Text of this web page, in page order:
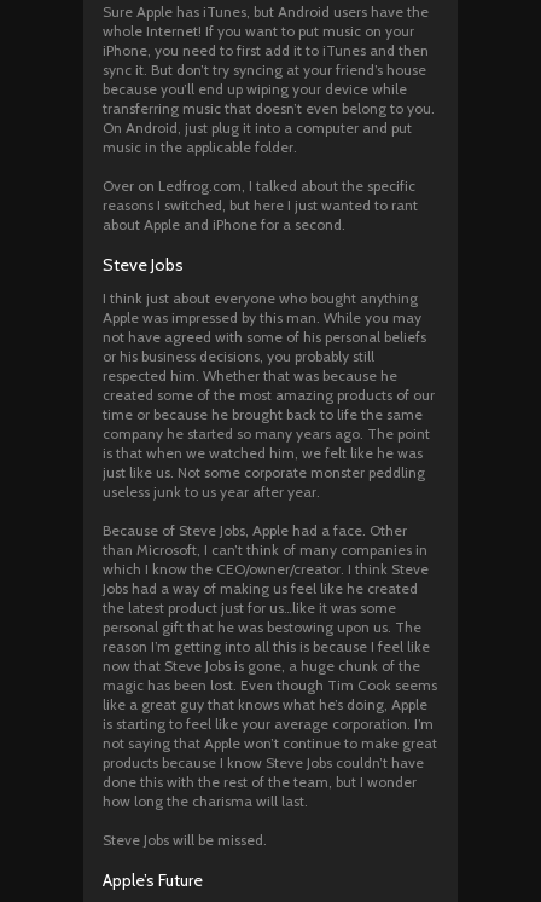
Sure Apple has iTunes, but Android users have the
whole Internet! If you want to put music on your
iPhone, you need to first add it to iTunes and then
sync it. But don’t try syncing at your friend’s house
because you’ll end up wiping your device while
transferring music that doesn’t even belong to you.
On Android, just plug it into a computer and put
music in the applicable folder.
Over on Ledfrog.com, I talked about the specific
reasons I switched, but here I just wanted to rant
about Apple and iPhone for a second.
Steve Jobs
I think just about everyone who bought anything
Apple was impressed by this man. While you may
not have agreed with some of his personal beliefs
or his business decisions, you probably still
respected him. Whether that was because he
created some of the most amazing products of our
time or because he brought back to life the same
company he started so many years ago. The point
is that when we watched him, we felt like he was
just like us. Not some corporate monster peddling
useless junk to us year after year.
Because of Steve Jobs, Apple had a face. Other
than Microsoft, I can’t think of many companies in
which I know the CEO/owner/creator. I think Steve
Jobs had a way of making us feel like he created
the latest product just for us…like it was some
personal gift that he was bestowing upon us. The
reason I’m getting into all this is because I feel like
now that Steve Jobs is gone, a huge chunk of the
magic has been lost. Even though Tim Cook seems
like a great guy that knows what he’s doing, Apple
is starting to feel like your average corporation. I’m
not saying that Apple won’t continue to make great
products because I know Steve Jobs couldn’t have
done this with the rest of the team, but I wonder
how long the charisma will last.
Steve Jobs will be missed.
Apple’s Future